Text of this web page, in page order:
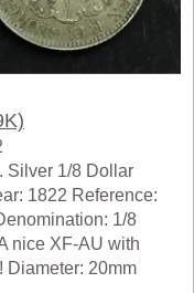
Silver 1/8 Dollar
1822 Reference:
1/8
nice XF-AU with
Diameter: 20mm